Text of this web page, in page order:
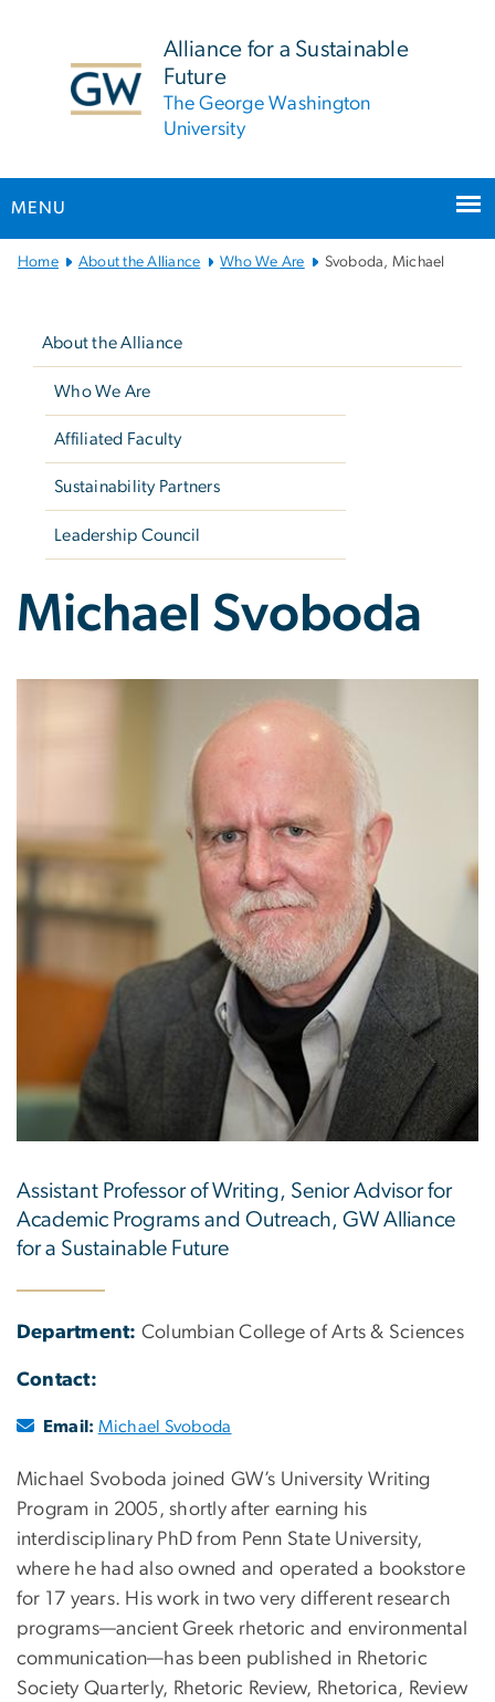
Alliance for a Sustainable
Future
The George Washington
University
MENU
MainHome About the Alliance Who We Are Svoboda, Michael
About the Alliance
Who We Are
Affiliated Faculty
Sustainability Partners
Leadership Council
Michael Svoboda
Assistant Professor of Writing, Senior Advisor for
Academic Programs and Outreach, GW Alliance
for a Sustainable Future
Department: Columbian College of Arts & Sciences
Contact:
Email: Michael Svoboda
Michael Svoboda joined GW’s University Writing
Program in 2005, shortly after earning his
interdisciplinary PhD from Penn State University,
where he had also owned and operated a bookstore
for 17 years. His work in two very different research
programs—ancient Greek rhetoric and environmental
communication—has been published in Rhetoric
Society Quarterly, Rhetoric Review, Rhetorica, Review